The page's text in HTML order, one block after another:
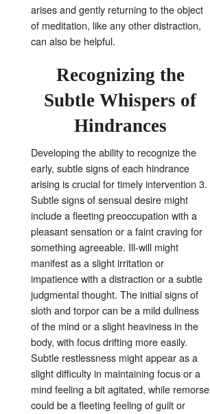
arises and gently returning to the object
of meditation, like any other distraction,
can also be helpful.
Recognizing the
Subtle Whispers of
Hindrances
Developing the ability to recognize the
early, subtle signs of each hindrance
arising is crucial for timely intervention 3.
Subtle signs of sensual desire might
include a fleeting preoccupation with a
pleasant sensation or a faint craving for
something agreeable. Ill-will might
manifest as a slight irritation or
impatience with a distraction or a subtle
judgmental thought. The initial signs of
sloth and torpor can be a mild dullness
of the mind or a slight heaviness in the
body, with focus drifting more easily.
Subtle restlessness might appear as a
slight difficulty in maintaining focus or a
mind feeling a bit agitated, while remorse
could be a fleeting feeling of guilt or